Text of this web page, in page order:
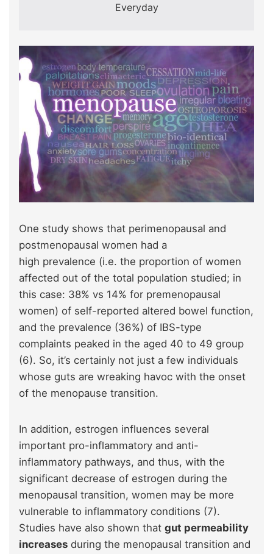
Everyday
One study shows that perimenopausal and
postmenopausal women had a
high prevalence (i.e. the proportion of women
affected out of the total population studied; in
this case: 38% vs 14% for premenopausal
women) of self-reported altered bowel function,
and the prevalence (36%) of IBS-type
complaints peaked in the aged 40 to 49 group
(6). So, it’s certainly not just a few individuals
whose guts are wreaking havoc with the onset
of the menopause transition.
In addition, estrogen influences several
important pro-inflammatory and anti-
inflammatory pathways, and thus, with the
significant decrease of estrogen during the
menopausal transition, women may be more
vulnerable to inflammatory conditions (7).
Studies have also shown that gut permeability
increases during the menopausal transition and